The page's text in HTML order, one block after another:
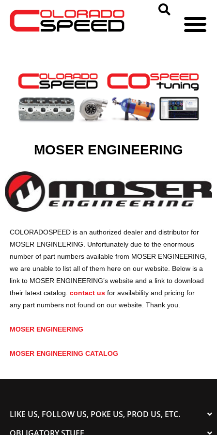
MOSER ENGINEERING
COLORADOSPEED is an authorized dealer and distributor for
MOSER ENGINEERING. Unfortunately due to the enormous
number of part numbers available from MOSER ENGINEERING,
we are unable to list all of them here on our website. Below is a
link to MOSER ENGINEERING’s website and a link to download
their latest catalog. contact us for availability and pricing for
any part numbers not found on our website. Thank you.
MOSER ENGINEERING
MOSER ENGINEERING CATALOG
LIKE US, FOLLOW US, POKE US, PROD US, ETC.